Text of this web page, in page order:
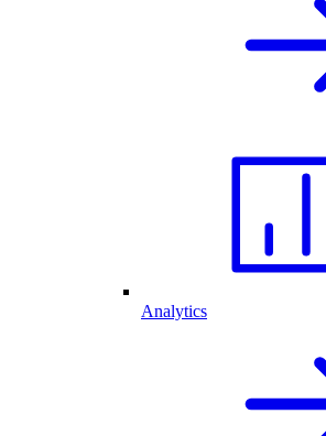
Analytics